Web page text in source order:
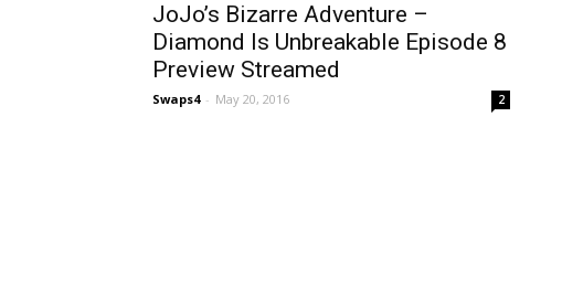
JoJo’s Bizarre Adventure –
Diamond Is Unbreakable Episode 8
Preview Streamed
Swaps4 - May 20, 2016 2